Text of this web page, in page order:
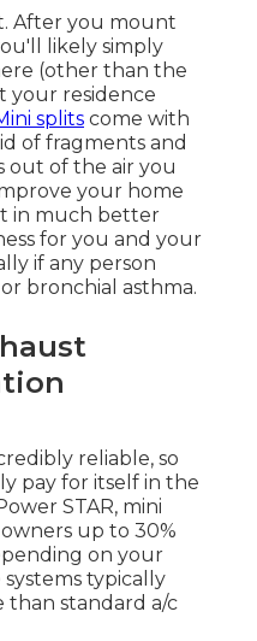
After you mount
likely simply
(other than the
your residence
splits come with
of fragments and
out of the air you
your home
in much better
for you and your
if any person
bronchial asthma.
reliable, so
pay for itself in the
STAR, mini
up to 30%
on your
systems typically
than standard a/c